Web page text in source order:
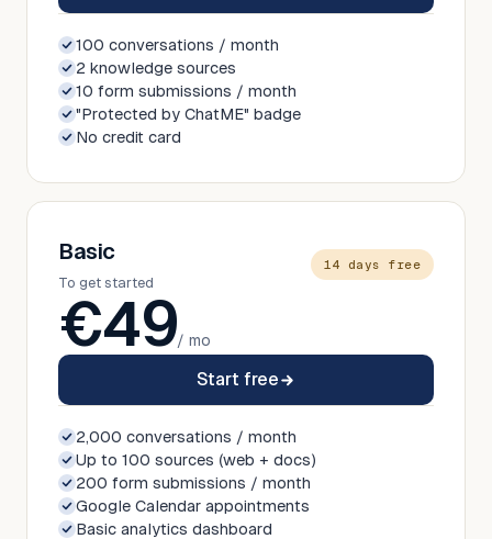
100 conversations / month
2 knowledge sources
10 form submissions / month
"Protected by ChatME" badge
No credit card
Basic
To get started
14 days free
€49/ mo
Start free
2,000 conversations / month
Up to 100 sources (web + docs)
200 form submissions / month
Google Calendar appointments
Basic analytics dashboard